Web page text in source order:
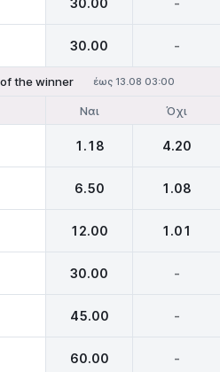
30.00 -
the winner έως 13.08 03:00
Ναι Όχι
1.18 4.20
6.50 1.08
12.00 1.01
30.00 -
45.00 -
60.00 -